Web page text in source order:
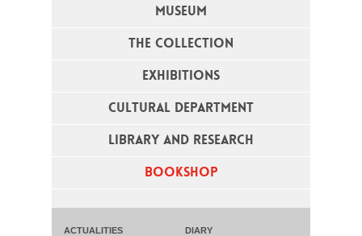
MUSEUM
THE COLLECTION
EXHIBITIONS
CULTURAL DEPARTMENT
LIBRARY AND RESEARCH
BOOKSHOP
ACTUALITIES DIARY